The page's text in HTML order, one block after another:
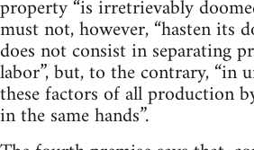
property “is irretrievably
must not, however, “hasten its
does not consist in separating
labor”, but, to the contrary, “in
these factors of all production
in the same hands”.